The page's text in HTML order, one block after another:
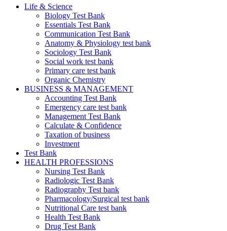
Life & Science
Biology Test Bank
Essentials Test Bank
Communication Test Bank
Anatomy & Physiology test bank
Sociology Test Bank
Social work test bank
Primary care test bank
Organic Chemistry
BUSINESS & MANAGEMENT
Accounting Test Bank
Emergency care test bank
Management Test Bank
Calculate & Confidence
Taxation of business
Investment
Test Bank
HEALTH PROFESSIONS
Nursing Test Bank
Radiologic Test Bank
Radiography Test bank
Pharmacology/Surgical test bank
Nutritional Care test bank
Health Test Bank
Drug Test Bank